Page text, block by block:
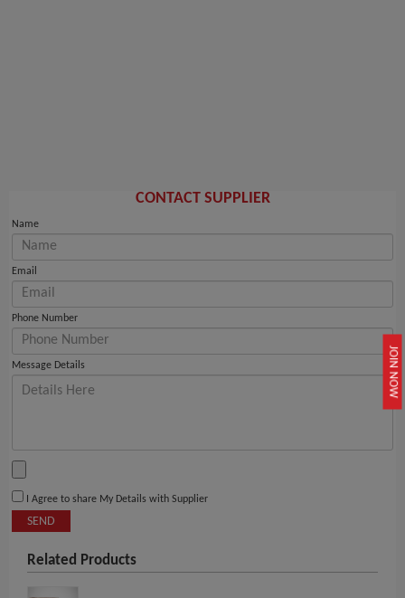
JOIN NOW
CONTACT SUPPLIER
Name
Email
Phone Number
Message Details
I Agree to share My Details with Supplier
SEND
Related Products